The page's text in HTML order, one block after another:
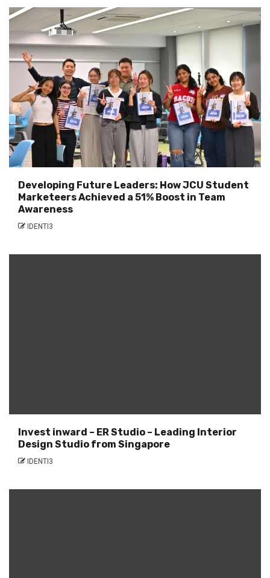
Developing Future Leaders: How JCU Student
Marketeers Achieved a 51% Boost in Team
Awareness
IDENTI3
Invest inward – ER Studio – Leading Interior
Design Studio from Singapore
IDENTI3